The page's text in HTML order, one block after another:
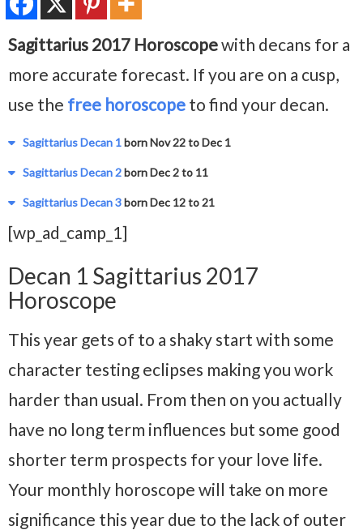
Sagittarius 2017 Horoscopewith decans for a
more accurate forecast. If you are on a cusp,
use the free horoscope to find your decan.
Sagittarius Decan 1born Nov 22 to Dec 1
Sagittarius Decan 2born Dec 2 to 11
Sagittarius Decan 3born Dec 12 to 21
[wp_ad_camp_1]
Decan 1 Sagittarius 2017
Horoscope
This year gets of to a shaky start with some
character testing eclipses making you work
harder than usual. From then on you actually
have no long term influences but some good
shorter term prospects for your love life.
Your monthly horoscope will take on more
significance this year due to the lack of outer